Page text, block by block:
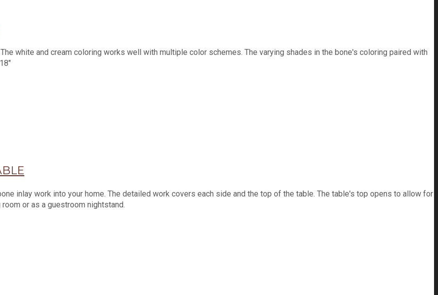
white and cream coloring works well with multiple color schemes. The varying shades in the bone's coloring paired with
inlay work into your home. The detailed work covers each side and the top of the table. The table's top opens to allow for
or as a guestroom nightstand.